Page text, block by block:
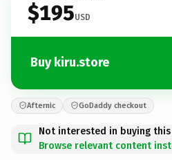
$195USD
Buy kiru.store
Afternic GoDaddy checkout
Not interested in buying
Browse relevant content